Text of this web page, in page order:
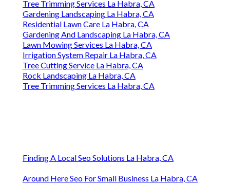
Tree Trimming Services La Habra, CA
Gardening Landscaping La Habra, CA
Residential Lawn Care La Habra, CA
Gardening And Landscaping La Habra, CA
Lawn Mowing Services La Habra, CA
Irrigation System Repair La Habra, CA
Tree Cutting Service La Habra, CA
Rock Landscaping La Habra, CA
Tree Trimming Services La Habra, CA
Finding A Local Seo Solutions La Habra, CA
Around Here Seo For Small Business La Habra, CA